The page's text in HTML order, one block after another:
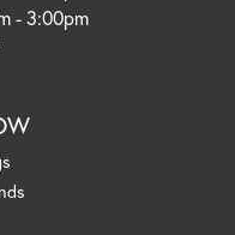
- 3:00pm